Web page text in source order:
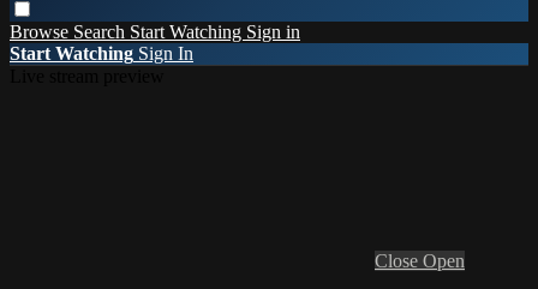
Browse Search Start Watching Sign in
Start Watching Sign In
Close Open